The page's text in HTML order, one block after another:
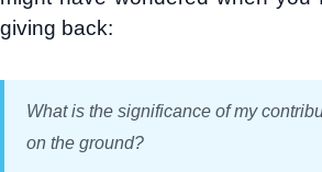
giving back:
What is the significance of my
on the ground?